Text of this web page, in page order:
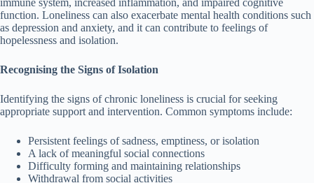
immune system, increased inflammation, and impaired cognitive
function. Loneliness can also exacerbate mental health conditions such
as depression and anxiety, and it can contribute to feelings of
hopelessness and isolation.
Recognising the Signs of Isolation
Identifying the signs of chronic loneliness is crucial for seeking
appropriate support and intervention. Common symptoms include:
Persistent feelings of sadness, emptiness, or isolation
A lack of meaningful social connections
Difficulty forming and maintaining relationships
Withdrawal from social activities